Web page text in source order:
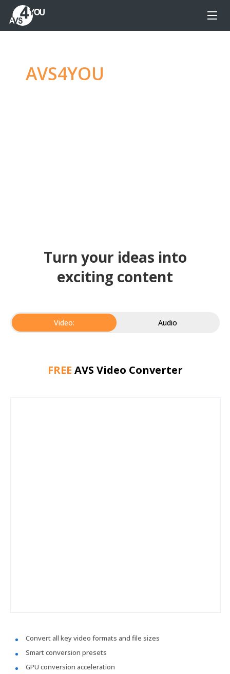
AVS4YOU
Turn your ideas into
exciting content
Video: Audio
FREE AVS Video Converter
Convert all key video formats and file sizes
Smart conversion presets
GPU conversion acceleration